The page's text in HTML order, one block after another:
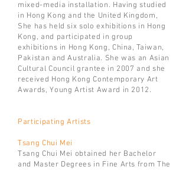
mixed-media installation. Having studied
in Hong Kong and the United Kingdom,
She has held six solo exhibitions in Hong
Kong, and participated in group
exhibitions in Hong Kong, China, Taiwan,
Pakistan and Australia. She was an Asian
Cultural Council grantee in 2007 and she
received Hong Kong Contemporary Art
Awards, Young Artist Award in 2012.
Participating Artists
Tsang Chui Mei
Tsang Chui Mei obtained her Bachelor
and Master Degrees in Fine Arts from The